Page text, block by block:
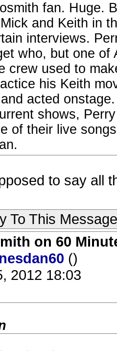
fan. Huge.
and Keith in
interviews.
who, but one
crew used to
his Keith
acted
shows,
of their live
to say all
To This Message
on 60
()
2012 18:03